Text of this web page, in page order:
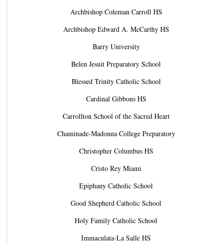
Archbishop Coleman Carroll HS
Archbishop Edward A. McCarthy HS
Barry University
Belen Jesuit Preparatory School
Blessed Trinity Catholic School
Cardinal Gibbons HS
Carrollton School of the Sacred Heart
Chaminade-Madonna College Preparatory
Christopher Columbus HS
Cristo Rey Miami
Epiphany Catholic School
Good Shepherd Catholic School
Holy Family Catholic School
Immaculata-La Salle HS